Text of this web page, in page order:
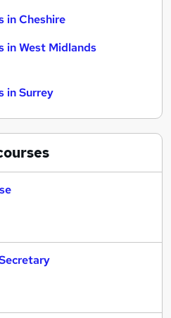
in Cheshire
in West Midlands
in Surrey